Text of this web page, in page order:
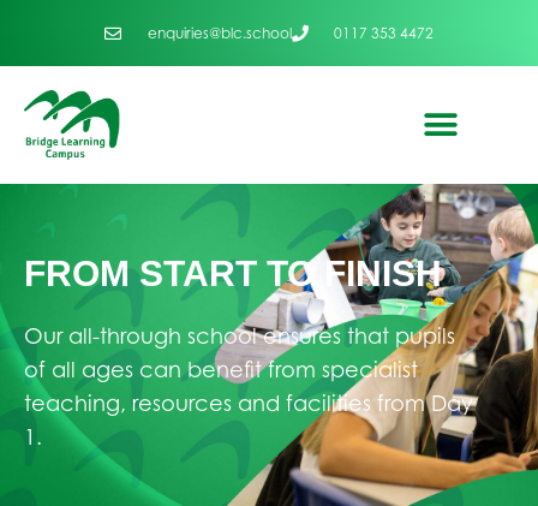
enquiries@blc.school 0117 353 4472
FROM START TO FINISH
Our all-through school ensures that pupils
of all ages can benefit from specialist
teaching, resources and facilities from Day
1.